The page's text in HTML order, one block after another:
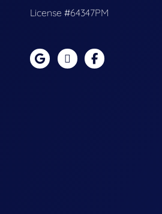
License #64347PM